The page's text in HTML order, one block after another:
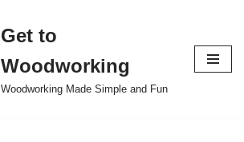
Get to
Woodworking
Woodworking Made Simple and Fun